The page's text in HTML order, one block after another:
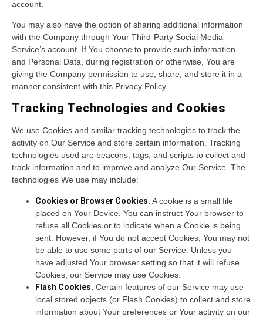
account.
You may also have the option of sharing additional information
with the Company through Your Third-Party Social Media
Service’s account. If You choose to provide such information
and Personal Data, during registration or otherwise, You are
giving the Company permission to use, share, and store it in a
manner consistent with this Privacy Policy.
Tracking Technologies and Cookies
We use Cookies and similar tracking technologies to track the
activity on Our Service and store certain information. Tracking
technologies used are beacons, tags, and scripts to collect and
track information and to improve and analyze Our Service. The
technologies We use may include:
Cookies or Browser Cookies. A cookie is a small file
placed on Your Device. You can instruct Your browser to
refuse all Cookies or to indicate when a Cookie is being
sent. However, if You do not accept Cookies, You may not
be able to use some parts of our Service. Unless you
have adjusted Your browser setting so that it will refuse
Cookies, our Service may use Cookies.
Flash Cookies. Certain features of our Service may use
local stored objects (or Flash Cookies) to collect and store
information about Your preferences or Your activity on our